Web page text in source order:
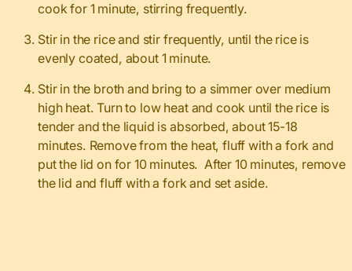
cook for 1 minute, stirring frequently.
Stir in the rice and stir frequently, until the rice is
evenly coated, about 1 minute.
Stir in the broth and bring to a simmer over medium
high heat. Turn to low heat and cook until the rice is
tender and the liquid is absorbed, about 15-18
minutes. Remove from the heat, fluff with a fork and
put the lid on for 10 minutes. After 10 minutes, remove
the lid and fluff with a fork and set aside.